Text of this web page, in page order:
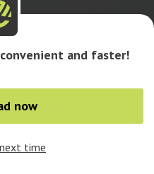
0
and faster!
now
time